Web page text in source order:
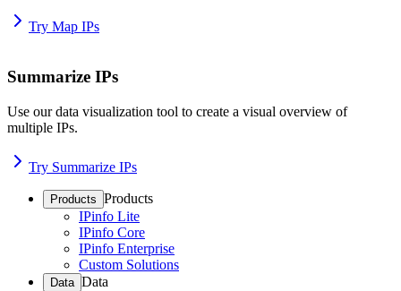
Try Map IPs
Summarize IPs
Use our data visualization tool to create a visual overview of
multiple IPs.
Try Summarize IPs
Products Products
IPinfo Lite
IPinfo Core
IPinfo Enterprise
Custom Solutions
Data Data